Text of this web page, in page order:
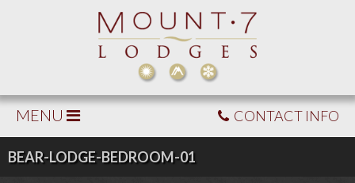
MENU CONTACT INFO
BEAR-LODGE-BEDROOM-01